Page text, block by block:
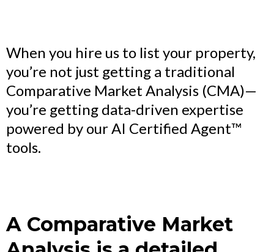
When you hire us to list your property,
you’re not just getting a traditional
Comparative Market Analysis (CMA)—
you’re getting data-driven expertise
powered by our AI Certified Agent™
tools.
A Comparative Market